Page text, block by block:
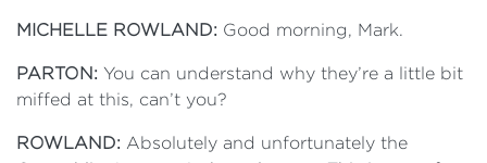
MICHELLE ROWLAND: Good morning, Mark.
PARTON: You can understand why they’re a little bit
miffed at this, can’t you?
ROWLAND: Absolutely and unfortunately the